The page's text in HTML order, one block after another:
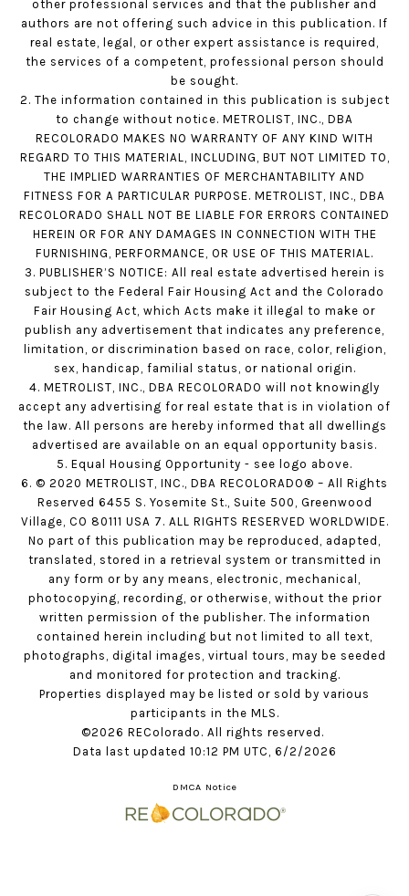
other professional services and that the publisher and
authors are not offering such advice in this publication. If
real estate, legal, or other expert assistance is required,
the services of a competent, professional person should
be sought.
2. The information contained in this publication is subject
to change without notice. METROLIST, INC., DBA
RECOLORADO MAKES NO WARRANTY OF ANY KIND WITH
REGARD TO THIS MATERIAL, INCLUDING, BUT NOT LIMITED TO,
THE IMPLIED WARRANTIES OF MERCHANTABILITY AND
FITNESS FOR A PARTICULAR PURPOSE. METROLIST, INC., DBA
RECOLORADO SHALL NOT BE LIABLE FOR ERRORS CONTAINED
HEREIN OR FOR ANY DAMAGES IN CONNECTION WITH THE
FURNISHING, PERFORMANCE, OR USE OF THIS MATERIAL.
3. PUBLISHER’S NOTICE: All real estate advertised herein is
subject to the Federal Fair Housing Act and the Colorado
Fair Housing Act, which Acts make it illegal to make or
publish any advertisement that indicates any preference,
limitation, or discrimination based on race, color, religion,
sex, handicap, familial status, or national origin.
4. METROLIST, INC., DBA RECOLORADO will not knowingly
accept any advertising for real estate that is in violation of
the law. All persons are hereby informed that all dwellings
advertised are available on an equal opportunity basis.
5. Equal Housing Opportunity - see logo above.
6. © 2020 METROLIST, INC., DBA RECOLORADO® – All Rights
Reserved 6455 S. Yosemite St., Suite 500, Greenwood
Village, CO 80111 USA 7. ALL RIGHTS RESERVED WORLDWIDE.
No part of this publication may be reproduced, adapted,
translated, stored in a retrieval system or transmitted in
any form or by any means, electronic, mechanical,
photocopying, recording, or otherwise, without the prior
written permission of the publisher. The information
contained herein including but not limited to all text,
photographs, digital images, virtual tours, may be seeded
and monitored for protection and tracking.
Properties displayed may be listed or sold by various
participants in the MLS.
©2026 REColorado. All rights reserved.
Data last updated 10:12 PM UTC, 6/2/2026
DMCA Notice